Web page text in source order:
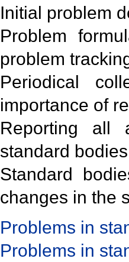
Initial problem
Problem
problem
Periodical
importance of
Reporting all
standard
Standard
changes in the
Problems in
Problems in